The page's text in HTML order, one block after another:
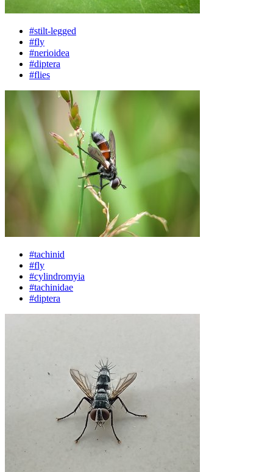
#stilt-legged
#fly
#nerioidea
#diptera
#flies
#tachinid
#fly
#cylindromyia
#tachinidae
#diptera